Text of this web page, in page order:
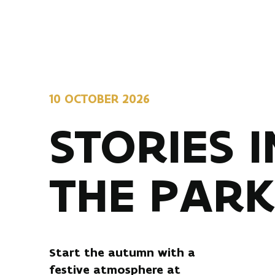
10 OCTOBER 2026
STORIES
THE PARK
Start the autumn with a
festive atmosphere at